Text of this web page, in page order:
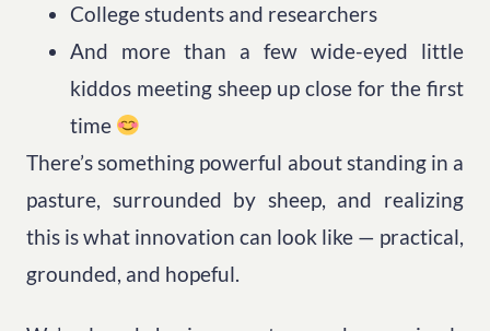
College students and researchers
And more than a few wide-eyed little
kiddos meeting sheep up close for the first
time
There’s something powerful about standing in a
pasture, surrounded by sheep, and realizing
this is what innovation can look like — practical,
grounded, and hopeful.